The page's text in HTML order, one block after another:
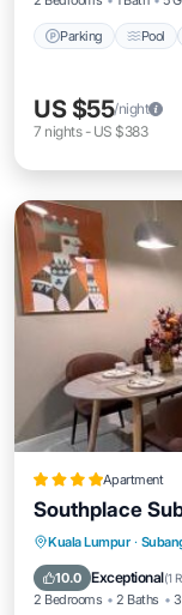
Parking Pool
US $55/night
7 nights- US $383
Apartment
Southplace
Kuala Lumpur ·
10.0 Exceptional(1
2 Bedrooms 2 Baths
Hot Tub